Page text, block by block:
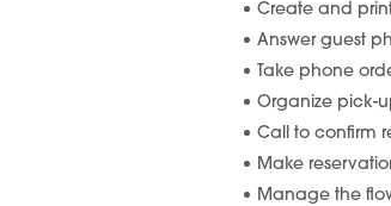
Create and
Answer guest
Take phone
Organize pick-
Call to confirm
Make
Manage the